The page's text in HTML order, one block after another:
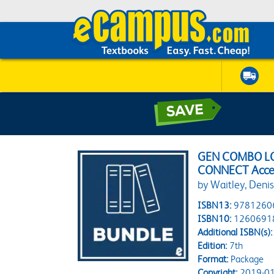
GEN COMBO
CONNECT
by Waitley, Denis
ISBN13:
ISBN10:
Additional ISBN(s):
Edition:7th
Format:Package